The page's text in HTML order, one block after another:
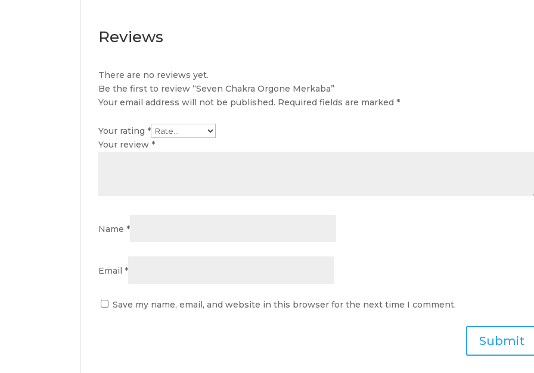
Reviews
There are no reviews yet.
Be the first to review “Seven Chakra Orgone Merkaba”
Your email address will not be published. Required fields are marked*
Your rating*
Your review*
Name*
Email*
Save my name, email, and website in this browser for the next time I comment.